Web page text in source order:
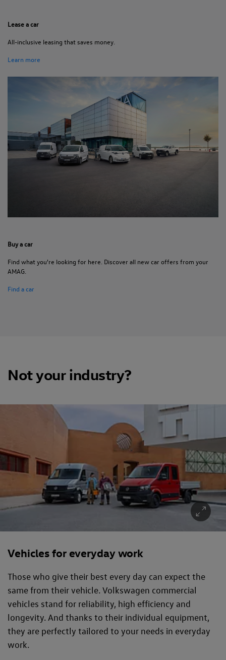
Lease a car
All-inclusive leasing that saves money.
Learn more
Buy a car
Find what you're looking for here. Discover all new car offers from your
AMAG.
Find a car
Not your industry?
Vehicles for everyday work
Those who give their best every day can expect the
same from their vehicle. Volkswagen commercial
vehicles stand for reliability, high efficiency and
longevity. And thanks to their individual equipment,
they are perfectly tailored to your needs in everyday
work.